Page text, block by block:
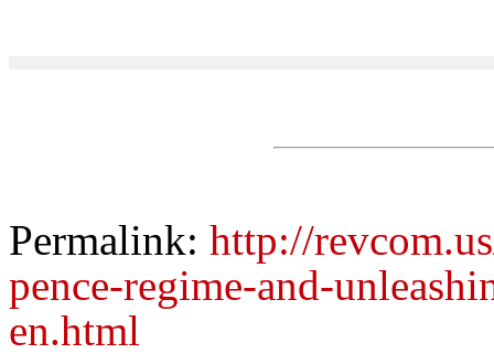
Permalink: http://
pence-regime-and-
en.html